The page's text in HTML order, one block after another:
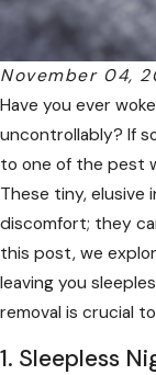
November 04,
Have you ever
uncontrollably? If
to one of the pest
These tiny, elusive
discomfort; they
this post, we
leaving you
removal is crucial
1. Sleepless